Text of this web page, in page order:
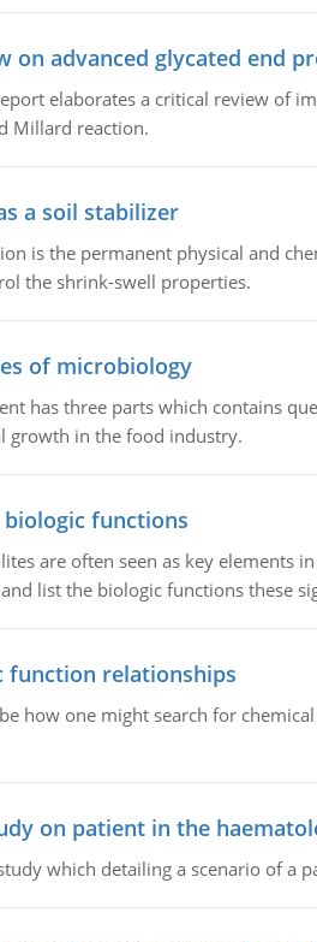
on advanced glycated end
elaborates a critical review of
Millard reaction.
a soil stabilizer
is the permanent physical and
the shrink-swell properties.
of microbiology
has three parts which contains
growth in the food industry.
functions
are often seen as key elements
list the biologic functions these
function relationships
how one might search for
on patient in the
which detailing a scenario of a